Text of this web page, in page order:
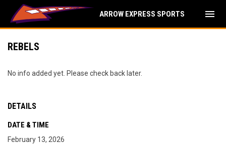
ARROW EXPRESS SPORTS menu
REBELS
No info added yet. Please check back later.
DETAILS
DATE & TIME
February 13, 2026